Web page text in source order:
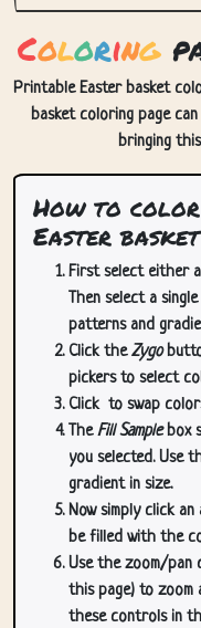
Coloring
Printable Easter basket
basket coloring page
bringing
How to
Easter basket
First select either
Then select a
patterns and
Click theZygo
pickers to select
Click to swap
TheFill Samplebox
you selected. Use
gradient in size.
Now simply click
be filled with the
Use the zoom/
this page) to zoom
these controls in